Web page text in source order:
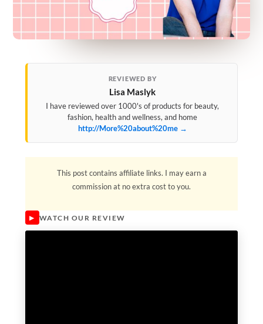
REVIEWED BY
Lisa Maslyk
I have reviewed over 1000's of products for beauty,
fashion, health and wellness, and home
http://More%20about%20me →
This post contains affiliate links. I may earn a
commission at no extra cost to you.
WATCH OUR REVIEW